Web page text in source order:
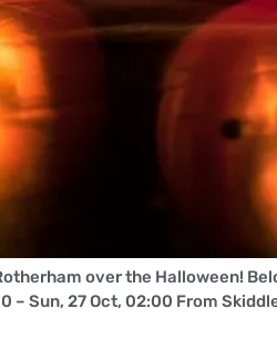
over the Halloween!
Sun, 27 Oct, 02:00 From